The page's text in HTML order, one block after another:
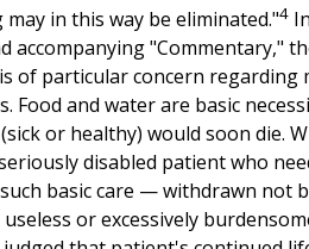
in this way be eliminated."4
accompanying "Commentary,"
of particular concern regarding
Food and water are basic
or healthy) would soon die.
disabled patient who
basic care — withdrawn not
or excessively